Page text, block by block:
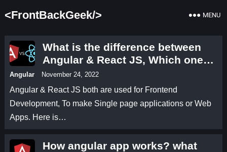
<FrontBackGeek/> MENU
What is the difference between
Angular & React JS, Which one
you should choose? | Angular 13
vs React JS full which one is
better? Let’s compare
Angular November 24, 2022
Angular & React JS both are used for Frontend
Development, To make Single page applications or Web
Apps. Here is…
How angular app works? what